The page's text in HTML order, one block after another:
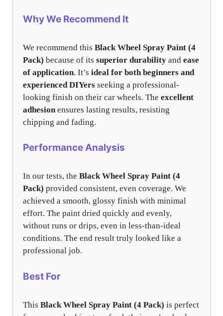
Why We Recommend It
We recommend this Black Wheel Spray Paint (4
Pack) because of its superior durability and ease
of application. It’s ideal for both beginners and
experienced DIYers seeking a professional-
looking finish on their car wheels. The excellent
adhesionensures lasting results, resisting
chipping and fading.
Performance Analysis
In our tests, the Black Wheel Spray Paint (4
Pack) provided consistent, even coverage. We
achieved a smooth, glossy finish with minimal
effort. The paint dried quickly and evenly,
without runs or drips, even in less-than-ideal
conditions. The end result truly looked like a
professional job.
Best For
This Black Wheel Spray Paint (4 Pack) is perfect